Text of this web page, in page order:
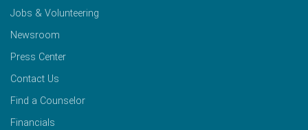
Jobs & Volunteering
Newsroom
Press Center
Contact Us
Find a Counselor
Financials